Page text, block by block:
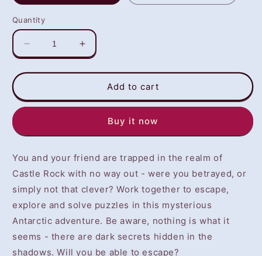
Quantity
Decrease
quantity
for
Were
Here
(PS4/PS5)
NOT
SELLING
GAME
DISC
Increase
quantity
for
Were
Here
Forever
(PS4/PS5)
NOT
SELLING
GAME
DISC
Add to cart
Buy it now
You and your friend are trapped in the realm of
Castle Rock with no way out - were you betrayed, or
simply not that clever? Work together to escape,
explore and solve puzzles in this mysterious
Antarctic adventure. Be aware, nothing is what it
seems - there are dark secrets hidden in the
shadows. Will you be able to escape?